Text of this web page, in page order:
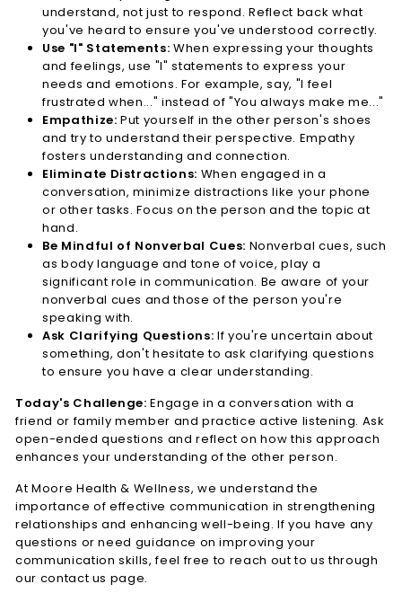
understand, not just to respond. Reflect back what
you've heard to ensure you've understood correctly.
Use "I" Statements: When expressing your thoughts
and feelings, use "I" statements to express your
needs and emotions. For example, say, "I feel
frustrated when..." instead of "You always make me..."
Empathize: Put yourself in the other person's shoes
and try to understand their perspective. Empathy
fosters understanding and connection.
Eliminate Distractions: When engaged in a
conversation, minimize distractions like your phone
or other tasks. Focus on the person and the topic at
hand.
Be Mindful of Nonverbal Cues: Nonverbal cues, such
as body language and tone of voice, play a
significant role in communication. Be aware of your
nonverbal cues and those of the person you're
speaking with.
Ask Clarifying Questions: If you're uncertain about
something, don't hesitate to ask clarifying questions
to ensure you have a clear understanding.
Today's Challenge: Engage in a conversation with a
friend or family member and practice active listening. Ask
open-ended questions and reflect on how this approach
enhances your understanding of the other person.
At Moore Health & Wellness, we understand the
importance of effective communication in strengthening
relationships and enhancing well-being. If you have any
questions or need guidance on improving your
communication skills, feel free to reach out to us through
our contact us page.